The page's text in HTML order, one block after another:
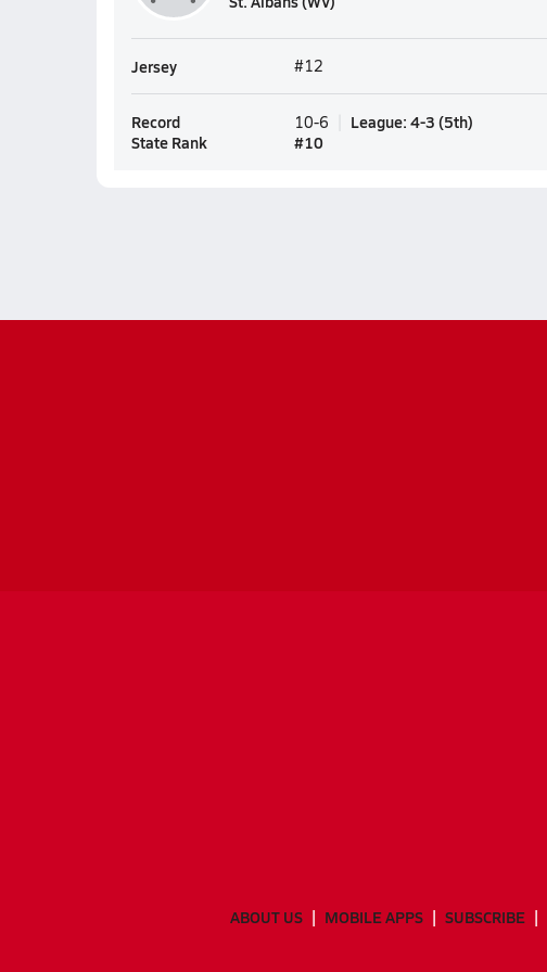
Jersey #12
Record 10-6 League: 4-3 (5th)
State Rank
#10
ABOUT US MOBILE APPS SUBSCRIBE